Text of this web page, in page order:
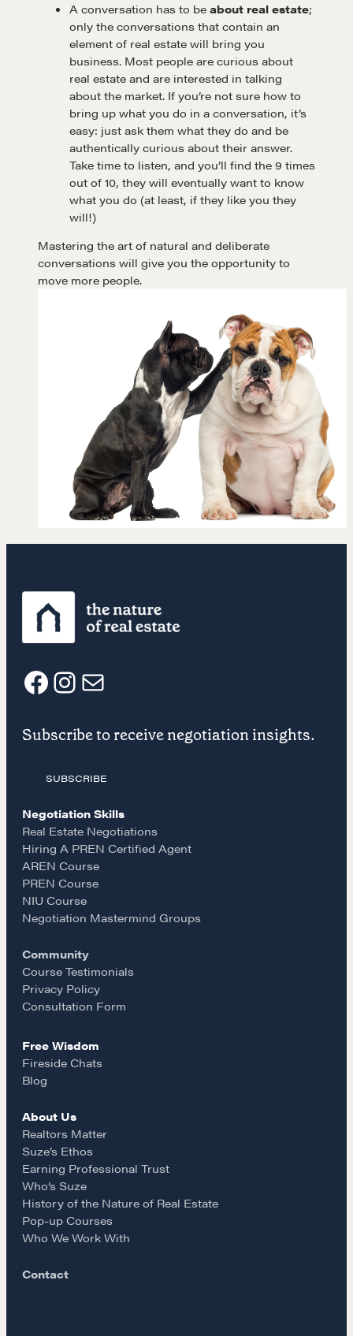
Learn
Negotiation strategies and techniques
EXPLORE
Community
A community of excellence and integrity
Drop us a line
CONTACT
NEGOTIATION SKILLS
Why These Skills Matter
The Learning Ecosystem
Negotiation Mastermind Groups
OUR PHILOSOPHY
REALTORS Matter
Suze's Ethos
Earning Professional Trust
Who's Suze
Who We Work With
History of the Nature of Real Estate
COURSES
Our Courses
Professional Real Estate Negotiator (PREN)
Negotiation Intelligence Update 2026 (NIU)
CMA Technical Guide
Pop-up Courses
Fireside Chat
Course Testimonials
MORE
Alumni Directory
Contact
A conversation has to be about real estate;
only the conversations that contain an
element of real estate will bring you
business. Most people are curious about
real estate and are interested in talking
about the market. If you’re not sure how to
bring up what you do in a conversation, it’s
easy: just ask them what they do and be
authentically curious about their answer.
Take time to listen, and you’ll find the 9 times
out of 10, they will eventually want to know
what you do (at least, if they like you they
will!)
Mastering the art of natural and deliberate
conversations will give you the opportunity to
move more people.
F
a
e
b
o
o
k
I
n
s
t
a
g
r
a
m
E
m
a
i
l
Subscribe to receive negotiation insights.
SUBSCRIBE
Negotiation Skills
Real Estate Negotiations
Hiring A PREN Certified Agent
AREN Course
PREN Course
NIU Course
Negotiation Mastermind Groups
Community
Course Testimonials
Privacy Policy
Consultation Form
Free Wisdom
Fireside Chats
Blog
About Us
Realtors Matter
Suze’s Ethos
Earning Professional Trust
Who’s Suze
History of the Nature of Real Estate
Pop-up Courses
Who We Work With
Contact